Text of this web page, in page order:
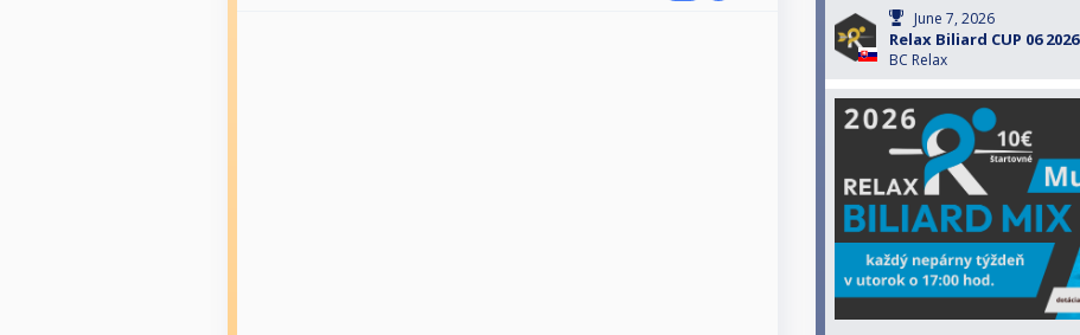
June 7, 2026
Relax Biliard CUP 06 2026
BC Relax